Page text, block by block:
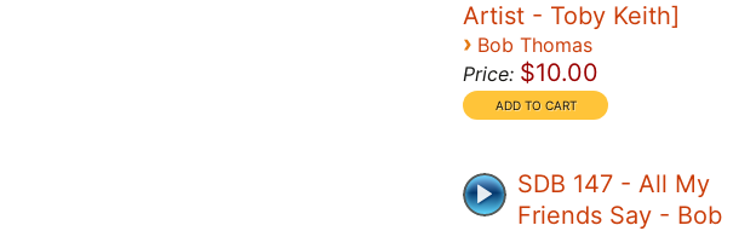
Artist - Toby Keith]
› Bob Thomas
Price: $10.00
SDB 147 - All My
Friends Say - Bob